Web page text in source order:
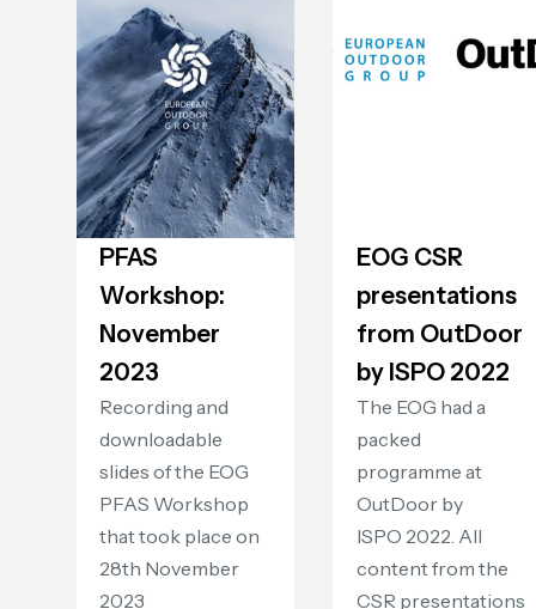
PFAS
Workshop:
November
2023
Recording and
downloadable
slides of the EOG
PFAS Workshop
that took place on
28th November
2023
EOG CSR
presentations
from OutDoor
by ISPO 2022
The EOG had a
packed
programme at
OutDoor by
ISPO 2022. All
content from the
CSR presentations